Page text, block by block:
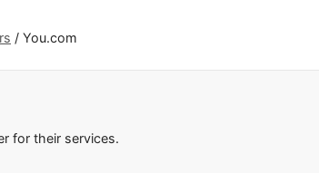
/ You.com
for their services.